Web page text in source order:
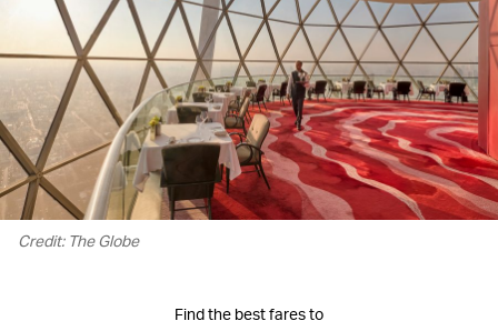
Credit: The Globe
Find the best fares to